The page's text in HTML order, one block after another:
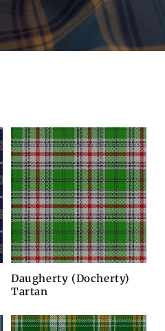
Daugherty (Docherty)
Tartan